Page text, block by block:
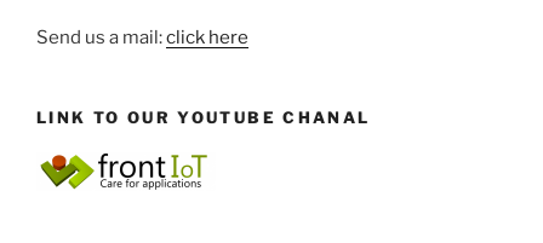
Send us a mail:click here
LINK TO OUR YOUTUBE CHANAL